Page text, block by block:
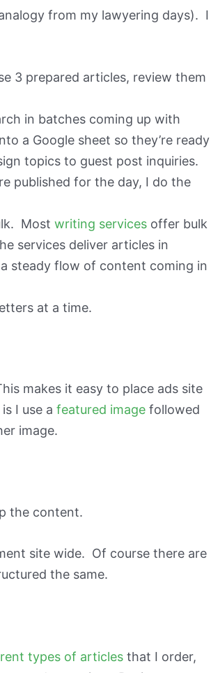
from my lawyering days). I
3 prepared articles, review them
in batches coming up with
a Google sheet so they’re ready
topics to guest post inquiries.
published for the day, I do the
Most writing services offer bulk
services deliver articles in
steady flow of content coming in
at a time.
makes it easy to place ads site
I use a featured image followed
image.
the content.
site wide. Of course there are
the same.
types of articles that I order,